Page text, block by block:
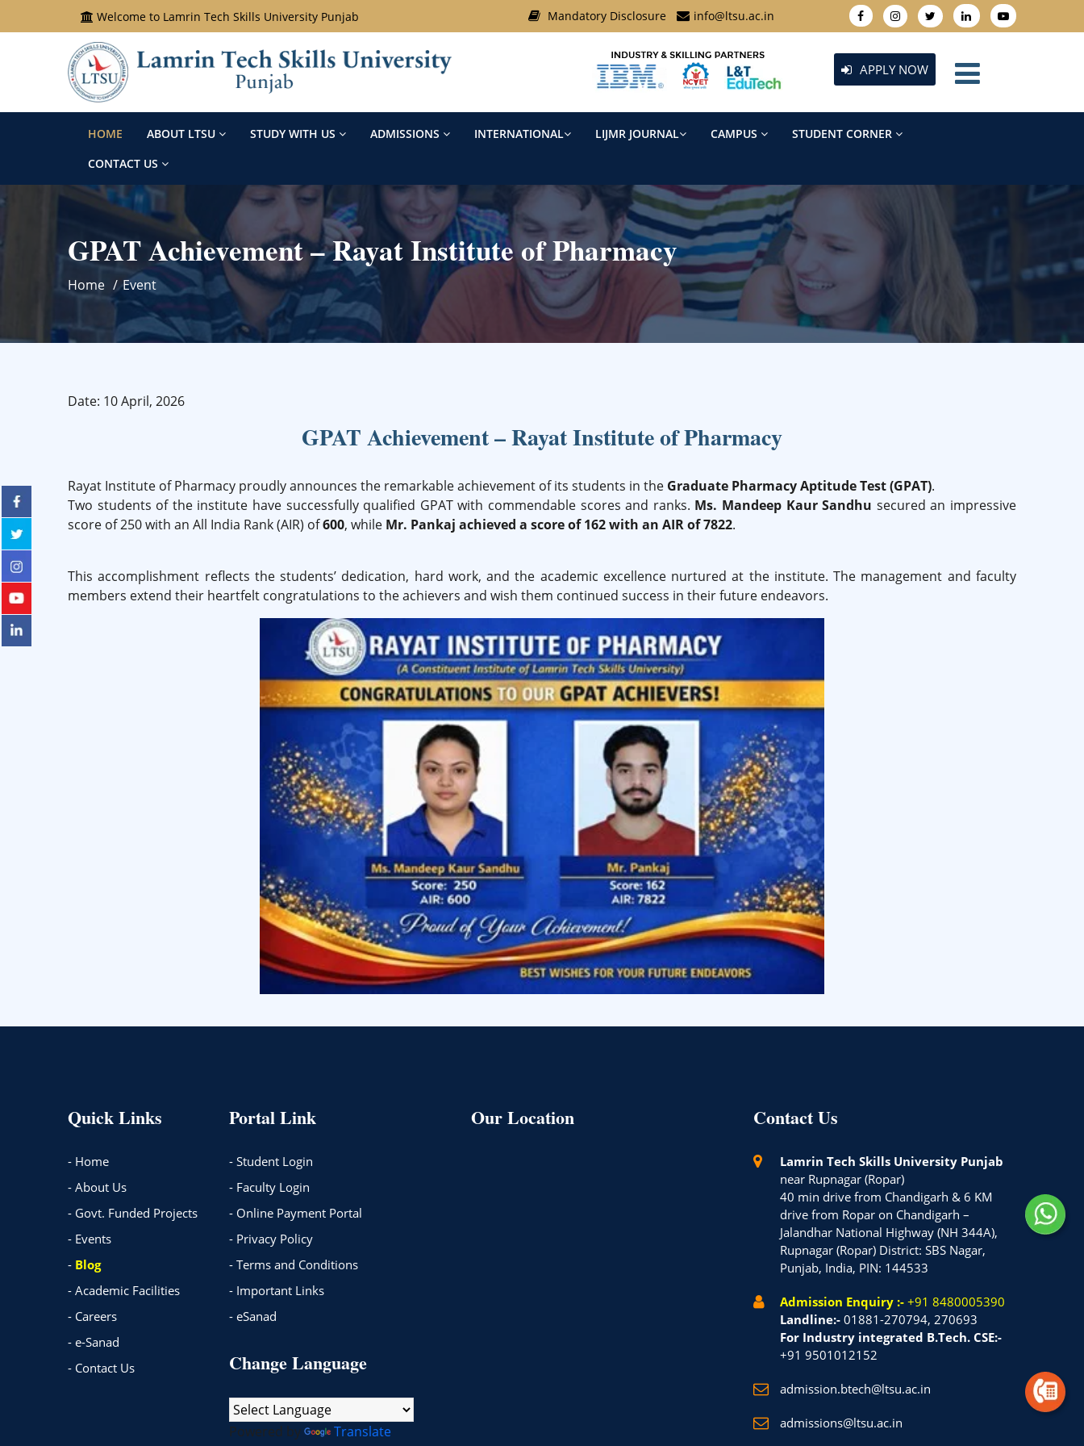
Welcome to Lamrin Tech Skills University Punjab Mandatory Disclosure info@ltsu.ac.in
APPLY NOW
HOME ABOUT LTSU STUDY WITH US ADMISSIONS INTERNATIONAL LIJMR JOURNAL CAMPUS
STUDENT CORNER
CONTACT US
GPAT Achievement – Rayat Institute of Pharmacy
Home Event
Date: 10 April, 2026
GPAT Achievement – Rayat Institute of Pharmacy
Rayat Institute of Pharmacy proudly announces the remarkable achievement of its students in the Graduate Pharmacy Aptitude Test (GPAT).
Two students of the institute have successfully qualified GPAT with commendable scores and ranks. Ms. Mandeep Kaur Sandhu secured an impressive
score of 250 with an All India Rank (AIR) of600, while Mr. Pankaj achieved a score of 162 with an AIR of 7822.
This accomplishment reflects the students’ dedication, hard work, and the academic excellence nurtured at the institute. The management and faculty
members extend their heartfelt congratulations to the achievers and wish them continued success in their future endeavors.
Quick Links
- Home
- About Us
- Govt. Funded Projects
- Events
- Blog
- Academic Facilities
- Careers
- e-Sanad
- Contact Us
Portal Link
- Student Login
- Faculty Login
- Online Payment Portal
- Privacy Policy
- Terms and Conditions
- Important Links
- eSanad
Change Language
Powered by Translate
Our Location Contact Us
Lamrin Tech Skills University Punjab
near Rupnagar (Ropar)
40 min drive from Chandigarh & 6 KM
drive from Ropar on Chandigarh –
Jalandhar National Highway (NH 344A),
Rupnagar (Ropar) District: SBS Nagar,
Punjab, India, PIN: 144533
Admission Enquiry :- +91 8480005390
Landline:- 01881-270794, 270693
For Industry integrated B.Tech. CSE:-
+91 9501012152
admission.btech@ltsu.ac.in
admissions@ltsu.ac.in